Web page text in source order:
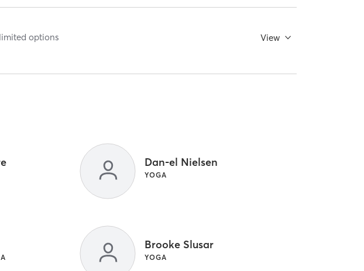
options View
Dan-el Nielsen
YOGA
Brooke Slusar
YOGA